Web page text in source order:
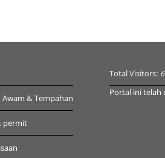
& Tempahan
permit
Total Visitors:
Portal ini telah